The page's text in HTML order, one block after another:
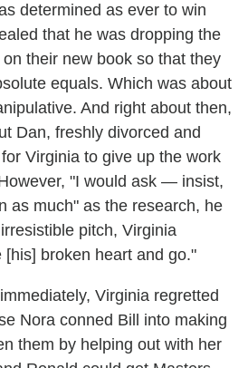
determined as ever to win
that he was dropping the
their new book so that they
equals. Which was about
And right about then,
Dan, freshly divorced and
Virginia to give up the work
"I would ask — insist,
as much" as the research, he
pitch, Virginia
broken heart and go."
Virginia regretted
Nora conned Bill into making
them by helping out with her